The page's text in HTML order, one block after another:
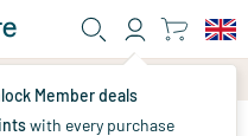
Member deals
with every purchase